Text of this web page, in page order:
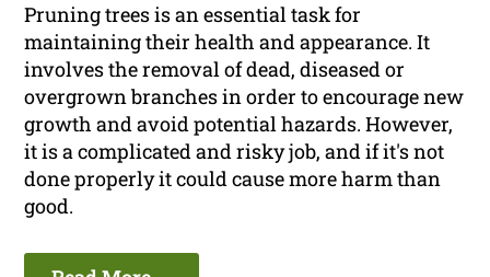
Pruning trees is an essential task for
maintaining their health and appearance. It
involves the removal of dead, diseased or
overgrown branches in order to encourage new
growth and avoid potential hazards. However,
it is a complicated and risky job, and if it's not
done properly it could cause more harm than
good.